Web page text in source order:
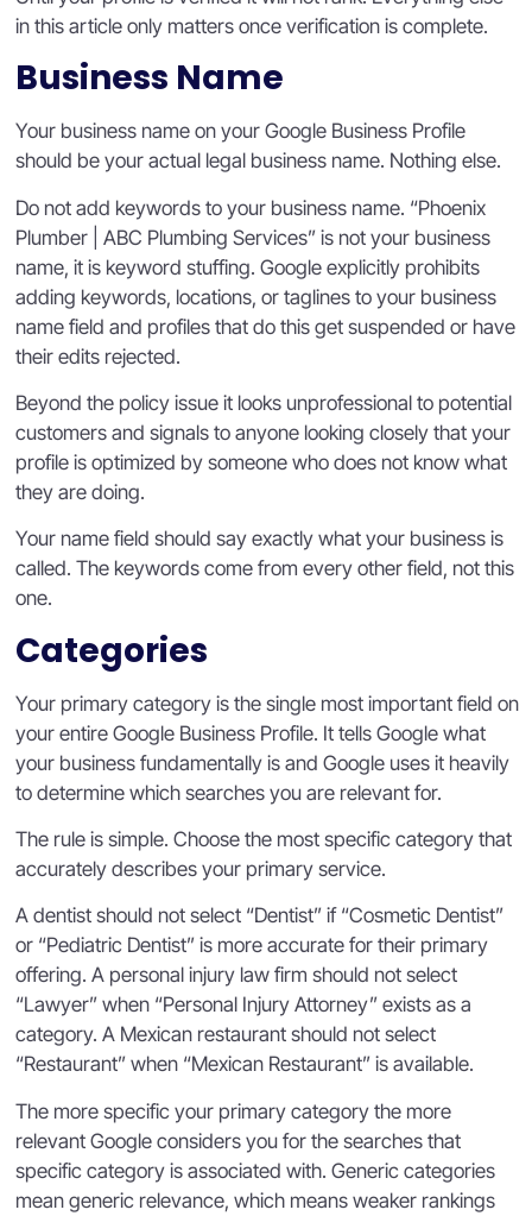
in this article only matters once verification is complete.
Business Name
Your business name on your Google Business Profile
should be your actual legal business name. Nothing else.
Do not add keywords to your business name. “Phoenix
Plumber | ABC Plumbing Services” is not your business
name, it is keyword stuffing. Google explicitly prohibits
adding keywords, locations, or taglines to your business
name field and profiles that do this get suspended or have
their edits rejected.
Beyond the policy issue it looks unprofessional to potential
customers and signals to anyone looking closely that your
profile is optimized by someone who does not know what
they are doing.
Your name field should say exactly what your business is
called. The keywords come from every other field, not this
one.
Categories
Your primary category is the single most important field on
your entire Google Business Profile. It tells Google what
your business fundamentally is and Google uses it heavily
to determine which searches you are relevant for.
The rule is simple. Choose the most specific category that
accurately describes your primary service.
A dentist should not select “Dentist” if “Cosmetic Dentist”
or “Pediatric Dentist” is more accurate for their primary
offering. A personal injury law firm should not select
“Lawyer” when “Personal Injury Attorney” exists as a
category. A Mexican restaurant should not select
“Restaurant” when “Mexican Restaurant” is available.
The more specific your primary category the more
relevant Google considers you for the searches that
specific category is associated with. Generic categories
mean generic relevance, which means weaker rankings